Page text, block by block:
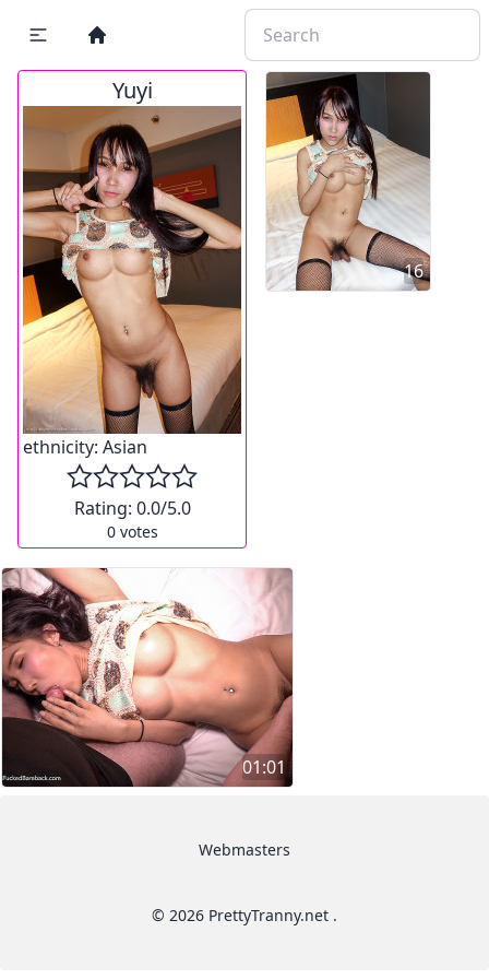
Yuyi
ethnicity: Asian
Rating: 0.0/5.0
0votes
16
01:01
Webmasters
© 2026 PrettyTranny.net .